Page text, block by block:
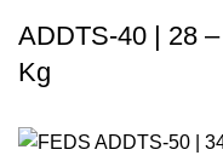
ADDTS-40 | 28
Kg